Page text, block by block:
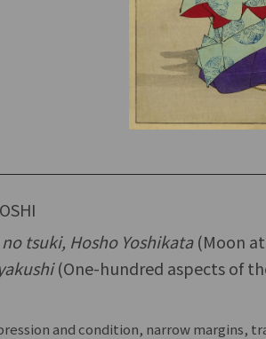
tsuki, Hosho Yoshikata(Moon at
(One-hundred aspects of
and condition, narrow margins,